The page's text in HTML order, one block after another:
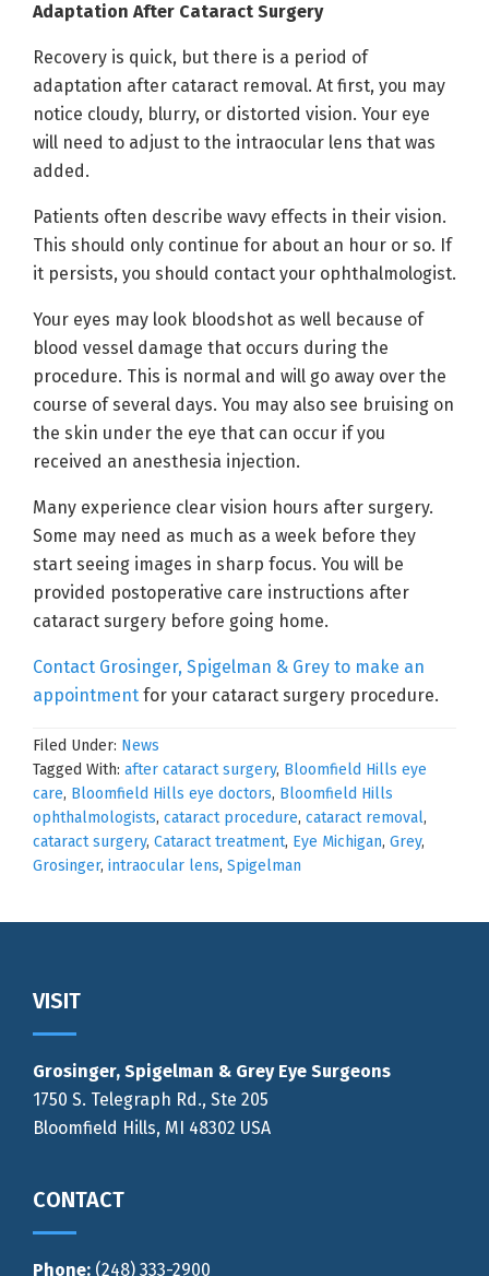
Adaptation After Cataract Surgery
Recovery is quick, but there is a period of
adaptation after cataract removal. At first, you may
notice cloudy, blurry, or distorted vision. Your eye
will need to adjust to the intraocular lens that was
added.
Patients often describe wavy effects in their vision.
This should only continue for about an hour or so. If
it persists, you should contact your ophthalmologist.
Your eyes may look bloodshot as well because of
blood vessel damage that occurs during the
procedure. This is normal and will go away over the
course of several days. You may also see bruising on
the skin under the eye that can occur if you
received an anesthesia injection.
Many experience clear vision hours after surgery.
Some may need as much as a week before they
start seeing images in sharp focus. You will be
provided postoperative care instructions after
cataract surgery before going home.
Contact Grosinger, Spigelman & Grey to make an
appointment for your cataract surgery procedure.
Filed Under: News
Tagged With: after cataract surgery, Bloomfield Hills eye
care, Bloomfield Hills eye doctors, Bloomfield Hills
ophthalmologists, cataract procedure, cataract removal,
cataract surgery, Cataract treatment, Eye Michigan, Grey,
Grosinger, intraocular lens, Spigelman
Footer
VISIT
Grosinger, Spigelman & Grey Eye Surgeons
1750 S. Telegraph Rd., Ste 205
Bloomfield Hills, MI 48302 USA
CONTACT
Phone: (248) 333-2900